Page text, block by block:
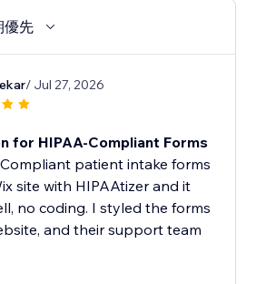
優先
/ Jul 27, 2026
for HIPAA-Compliant Forms
patient intake forms
site with HIPAAtizer and it
no coding. I styled the forms
and their support team